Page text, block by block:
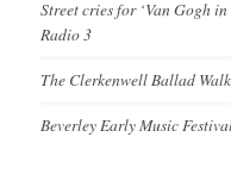
Street cries for ‘Van Gogh in
Radio 3
The Clerkenwell Ballad
Beverley Early Music